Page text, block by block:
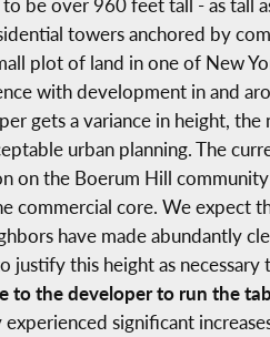
be over 960 feet tall - as tall
towers anchored by
plot of land in one of New
with development in and
gets a variance in height,
urban planning. The
on the Boerum Hill
commercial core. We expect
have made abundantly
justify this height as necessary
to the developer to run the
experienced significant